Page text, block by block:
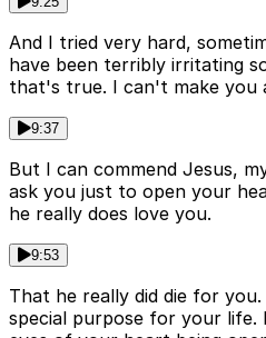
And I tried very hard,
have been terribly irritating
that's true. I can't make you
9:37
But I can commend Jesus,
ask you just to open your
he really does love you.
9:53
That he really did die for
special purpose for your life.